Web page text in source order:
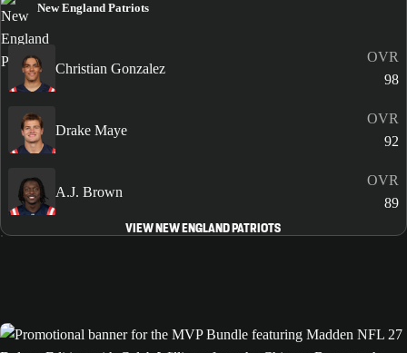
New England Patriots
Christian Gonzalez
OVR
98
Drake Maye
OVR
92
A.J. Brown
OVR
89
VIEW NEW ENGLAND PATRIOTS